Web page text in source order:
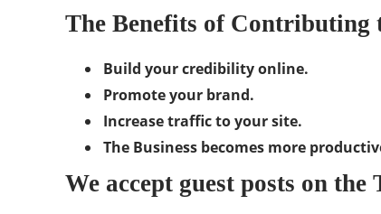
The Benefits of
Build your credibility online.
Promote your brand.
Increase traffic to your site.
The Business becomes more
We accept guest posts on the